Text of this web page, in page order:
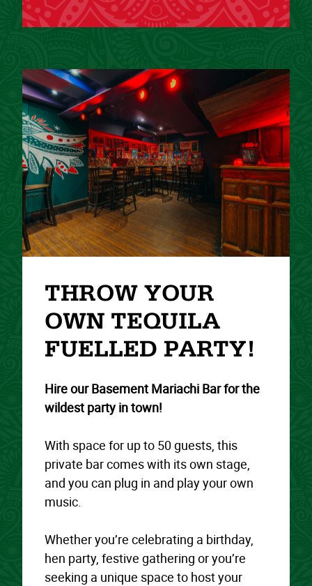
THROW YOUR
OWN TEQUILA
FUELLED PARTY!
Hire our Basement Mariachi Bar for the
wildest party in town!
With space for up to 50 guests, this
private bar comes with its own stage,
and you can plug in and play your own
music.
Whether you’re celebrating a birthday,
hen party, festive gathering or you’re
seeking a unique space to host your